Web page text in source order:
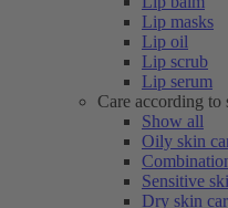
Lip masks
Lip oil
Lip scrub
Lip serum
Care according to
Show all
Oily skin
Sensitive
Dry skin